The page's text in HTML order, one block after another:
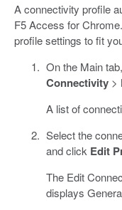
A connectivity profile
F5 Access for
profile settings to fit
On the Main
Connectivity>
A list of
Select the
and click Edit
The Edit
displays